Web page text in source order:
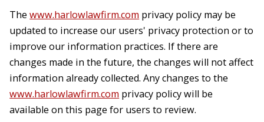
Thewww.harlowlawfirm.com privacy policy may be
updated to increase our users' privacy protection or to
improve our information practices. If there are
changes made in the future, the changes will not affect
information already collected. Any changes to the
www.harlowlawfirm.com privacy policy will be
available on this page for users to review.